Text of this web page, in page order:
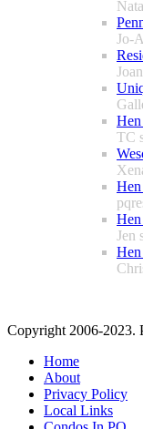
Jo-
TC
Jen
Copyright 2006-2023.
Home
About
Privacy Policy
Local Links